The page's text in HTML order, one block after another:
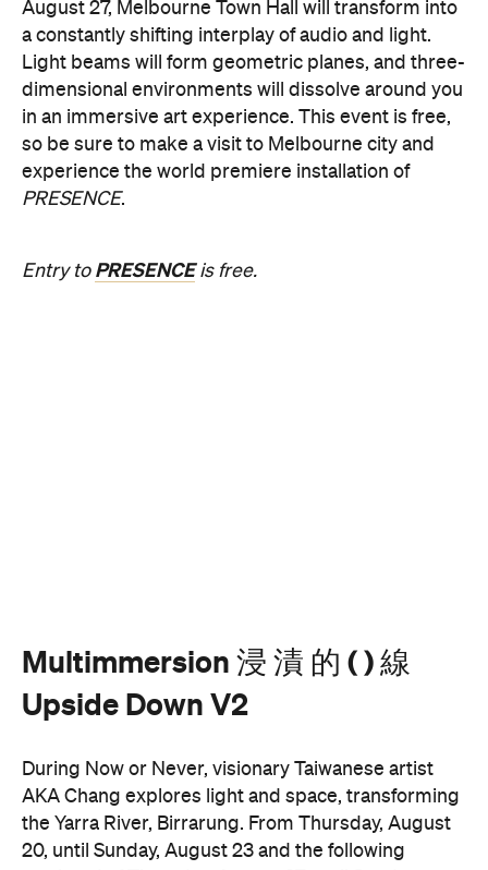
August 27, Melbourne Town Hall will transform into
a constantly shifting interplay of audio and light.
Light beams will form geometric planes, and three-
dimensional environments will dissolve around you
in an immersive art experience. This event is free,
so be sure to make a visit to Melbourne city and
experience the world premiere installation of
PRESENCE.
Entry to PRESENCE is free.
Multimmersion 浸 漬 的 ( ) 線
Upside Down V2
During Now or Never, visionary Taiwanese artist
AKA Chang explores light and space, transforming
the Yarra River, Birrarung. From Thursday, August
20, until Sunday, August 23 and the following